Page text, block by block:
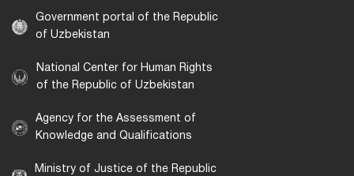
Government portal of the Republic
of Uzbekistan
National Center for Human Rights
of the Republic of Uzbekistan
Agency for the Assessment of
Knowledge and Qualifications
Ministry of Justice of the Republic